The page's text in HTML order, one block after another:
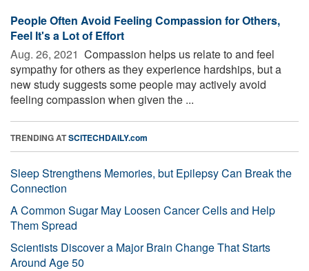
People Often Avoid Feeling Compassion for Others,
Feel It's a Lot of Effort
Aug. 26, 2021  Compassion helps us relate to and feel
sympathy for others as they experience hardships, but a
new study suggests some people may actively avoid
feeling compassion when given the ...
TRENDING ATSCITECHDAILY.com
Sleep Strengthens Memories, but Epilepsy Can Break the
Connection
A Common Sugar May Loosen Cancer Cells and Help
Them Spread
Scientists Discover a Major Brain Change That Starts
Around Age 50